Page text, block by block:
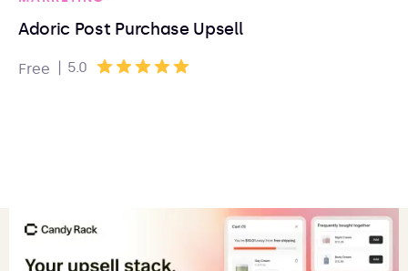
Adoric Post Purchase Upsell
Free | 5.0